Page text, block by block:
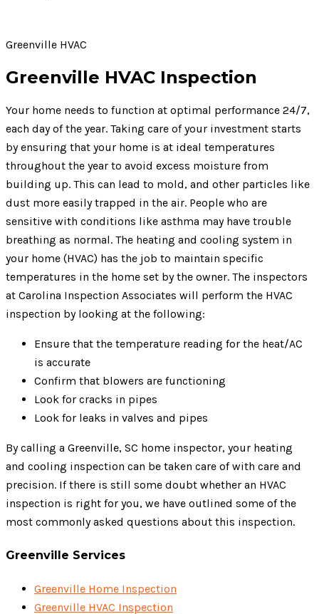
Greenville HVAC
Greenville HVAC Inspection
Your home needs to function at optimal performance 24/7,
each day of the year. Taking care of your investment starts
by ensuring that your home is at ideal temperatures
throughout the year to avoid excess moisture from
building up. This can lead to mold, and other particles like
dust more easily trapped in the air. People who are
sensitive with conditions like asthma may have trouble
breathing as normal. The heating and cooling system in
your home (HVAC) has the job to maintain specific
temperatures in the home set by the owner. The inspectors
at Carolina Inspection Associates will perform the HVAC
inspection by looking at the following:
Ensure that the temperature reading for the heat/AC
is accurate
Confirm that blowers are functioning
Look for cracks in pipes
Look for leaks in valves and pipes
By calling a Greenville, SC home inspector, your heating
and cooling inspection can be taken care of with care and
precision. If there is still some doubt whether an HVAC
inspection is right for you, we have outlined some of the
most commonly asked questions about this inspection.
Greenville Services
Greenville Home Inspection
Greenville HVAC Inspection